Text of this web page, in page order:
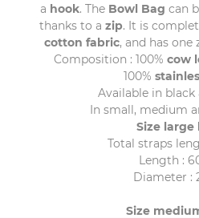
a hook. The Bowl Bag can
thanks to a zip. It is
cotton fabric, and has one
Composition : 100% cow
100%
Available in black
In small, medium
Size large
Total straps
Length :
Diameter :
Size